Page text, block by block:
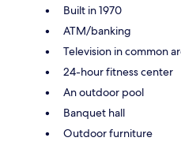
Built in 1970
ATM/banking
Television in common
24-hour fitness center
An outdoor pool
Banquet hall
Outdoor furniture